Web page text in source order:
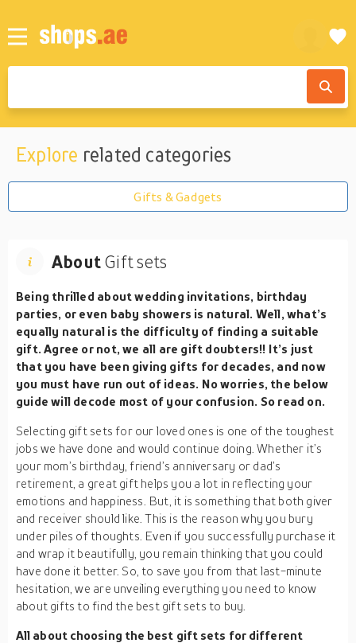
Explore related categories
Gifts & Gadgets
AboutGift sets
Being thrilled about wedding invitations, birthday
parties, or even baby showers is natural. Well, what’s
equally natural is the difficulty of finding a suitable
gift. Agree or not, we all are gift doubters!! It’s just
that you have been giving gifts for decades, and now
you must have run out of ideas. No worries, the below
guide will decode most of your confusion. So read on.
Selecting gift sets for our loved ones is one of the toughest
jobs we have done and would continue doing. Whether it’s
your mom’s birthday, friend’s anniversary or dad’s
retirement, a great gift helps you a lot in reflecting your
emotions and happiness. But, it is something that both giver
and receiver should like. This is the reason why you bury
under piles of thoughts. Even if you successfully purchase it
and wrap it beautifully, you remain thinking that you could
have done it better. So, to save you from that last-minute
hesitation, we are unveiling everything you need to know
about gifts to find the best gift sets to buy.
All about choosing the best gift sets for different